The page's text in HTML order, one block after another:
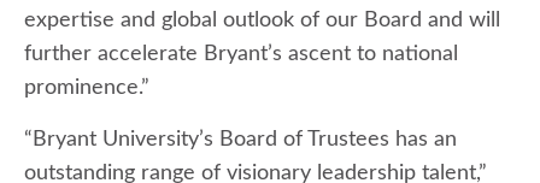
expertise and global outlook of our Board and will
further accelerate Bryant’s ascent to national
prominence.”
“Bryant University’s Board of Trustees has an
outstanding range of visionary leadership talent,”